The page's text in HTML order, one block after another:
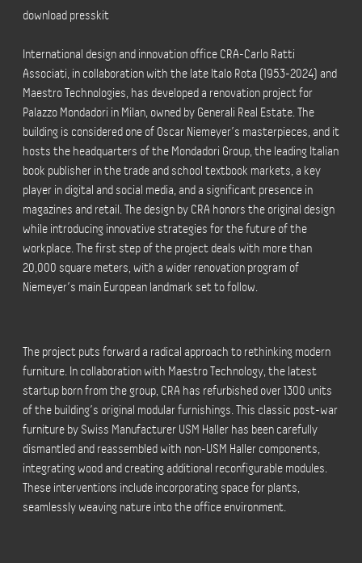
download presskit
International design and innovation office CRA-Carlo Ratti
Associati, in collaboration with the late Italo Rota (1953-2024) and
Maestro Technologies, has developed a renovation project for
Palazzo Mondadori in Milan, owned by Generali Real Estate. The
building is considered one of Oscar Niemeyer’s masterpieces, and it
hosts the headquarters of the Mondadori Group, the leading Italian
book publisher in the trade and school textbook markets, a key
player in digital and social media, and a significant presence in
magazines and retail. The design by CRA honors the original design
while introducing innovative strategies for the future of the
workplace. The first step of the project deals with more than
20,000 square meters, with a wider renovation program of
Niemeyer’s main European landmark set to follow.
The project puts forward a radical approach to rethinking modern
furniture. In collaboration with Maestro Technology, the latest
startup born from the group, CRA has refurbished over 1300 units
of the building’s original modular furnishings. This classic post-war
furniture by Swiss Manufacturer USM Haller has been carefully
dismantled and reassembled with non-USM Haller components,
integrating wood and creating additional reconfigurable modules.
These interventions include incorporating space for plants,
seamlessly weaving nature into the office environment.